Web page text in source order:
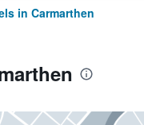
in Carmarthen